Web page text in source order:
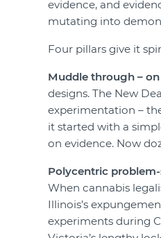
evidence, and
mutating into
Four pillars give it
Muddle through –
designs. The New
experimentation –
it started with a
on evidence. Now
Polycentric
When cannabis
Illinois’s
experiments during